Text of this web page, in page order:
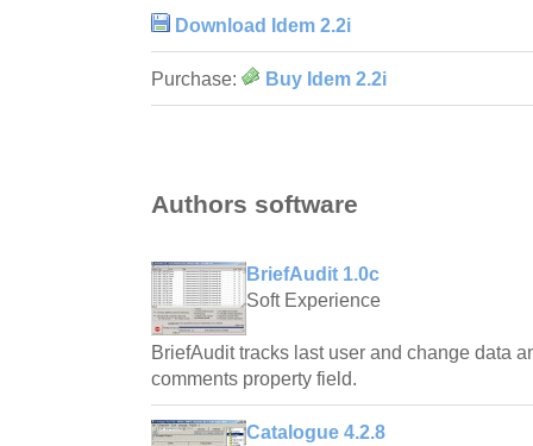
Download Idem 2.2i
Purchase: Buy Idem 2.2i
Authors software
BriefAudit 1.0c
Soft Experience
BriefAudit tracks last user and change data
comments property field.
Catalogue 4.2.8